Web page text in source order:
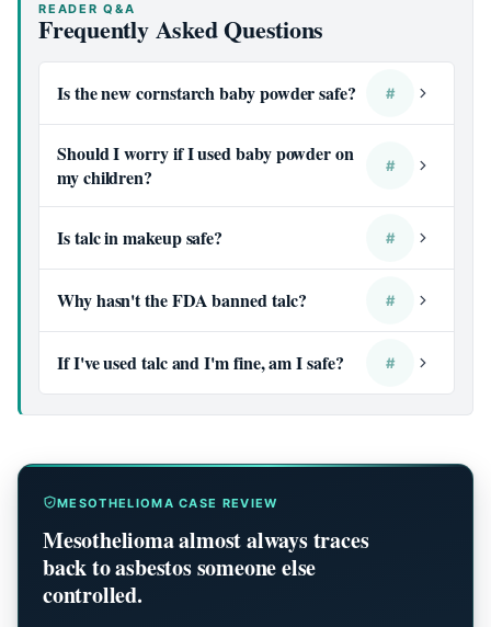
READER Q&A
Frequently Asked Questions
Is the new cornstarch baby powder safe? #
Should I worry if I used baby powder on
my children?
#
Is talc in makeup safe? #
Why hasn't the FDA banned talc? #
If I've used talc and I'm fine, am I safe? #
MESOTHELIOMA CASE REVIEW
Mesothelioma almost always traces
back to asbestos someone else
controlled.